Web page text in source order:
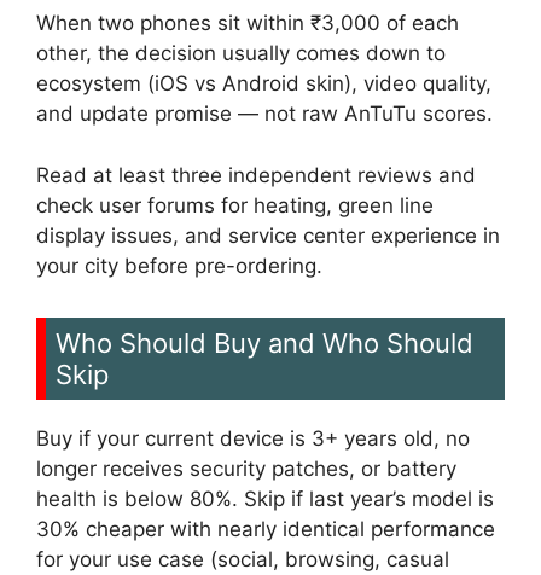
When two phones sit within ₹3,000 of each
other, the decision usually comes down to
ecosystem (iOS vs Android skin), video quality,
and update promise — not raw AnTuTu scores.
Read at least three independent reviews and
check user forums for heating, green line
display issues, and service center experience in
your city before pre-ordering.
Who Should Buy and Who Should
Skip
Buy if your current device is 3+ years old, no
longer receives security patches, or battery
health is below 80%. Skip if last year’s model is
30% cheaper with nearly identical performance
for your use case (social, browsing, casual